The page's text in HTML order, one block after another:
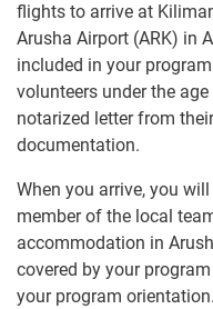
flights to arrive at
Arusha Airport (ARK) in
included in your
volunteers under the
notarized letter from
documentation.
When you arrive, you
member of the local
accommodation in
covered by your
your program orientation.